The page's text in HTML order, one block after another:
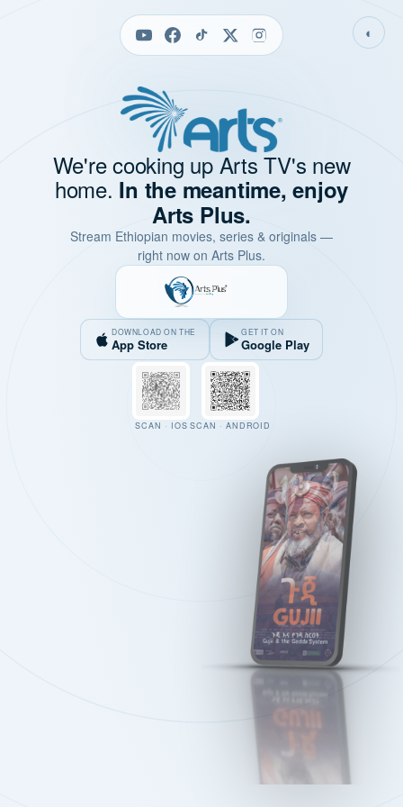
◐
We're cooking up Arts TV's new
home. In the meantime, enjoy
Arts Plus.
Stream Ethiopian movies, series & originals —
right now on Arts Plus.
DOWNLOAD ON THE
App Store
GET IT ON
Google Play
SCAN · IOS SCAN · ANDROID